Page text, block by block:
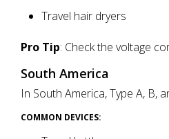
Travel hair dryers
Pro Tip: Check the voltage
South America
In South America, Type A, B,
COMMON DEVICES: